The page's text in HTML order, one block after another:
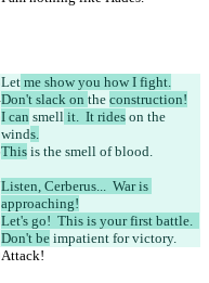
Let me show you how I fight.
Don't slack on the construction!
I can smell it.  It rides on the
winds.
This is the smell of blood.
Listen, Cerberus...  War is
approaching!
Let's go!  This is your first battle.
Don't be impatient for victory.
Attack!